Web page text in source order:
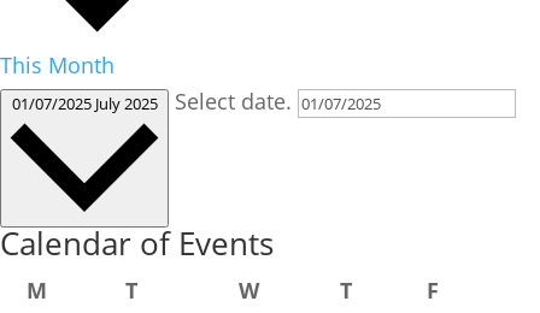
This Month
01/07/2025 July 2025 Select date.
Calendar of Events
M MondayTTuesday WWednesday
TThursday
FFriday